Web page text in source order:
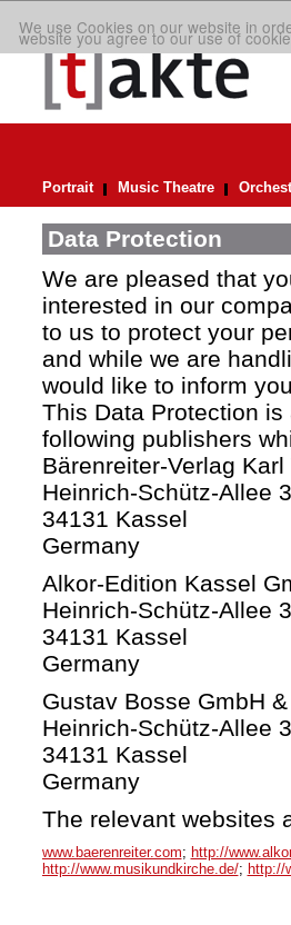
We use Cookies on our website in
website you agree to our use of
Portrait Music Theatre
Data Protection
We are pleased that
interested in our
to us to protect your
and while we are
would like to inform
This Data Protection
following publishers
Bärenreiter-Verlag
Heinrich-Schütz-Allee
34131 Kassel
Germany
Alkor-Edition Kassel
Heinrich-Schütz-Allee
34131 Kassel
Germany
Gustav Bosse GmbH
Heinrich-Schütz-Allee
34131 Kassel
Germany
The relevant websites
www.baerenreiter.com; http://
http://www.musikundkirche.de/; http://